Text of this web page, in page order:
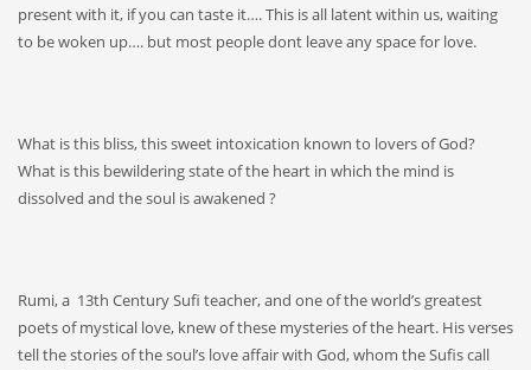
present with it, if you can taste it…. This is all latent within us, waiting
to be woken up…. but most people dont leave any space for love.
What is this bliss, this sweet intoxication known to lovers of God?
What is this bewildering state of the heart in which the mind is
dissolved and the soul is awakened ?
Rumi, a 13th Century Sufi teacher, and one of the world’s greatest
poets of mystical love, knew of these mysteries of the heart. His verses
tell the stories of the soul’s love affair with God, whom the Sufis call